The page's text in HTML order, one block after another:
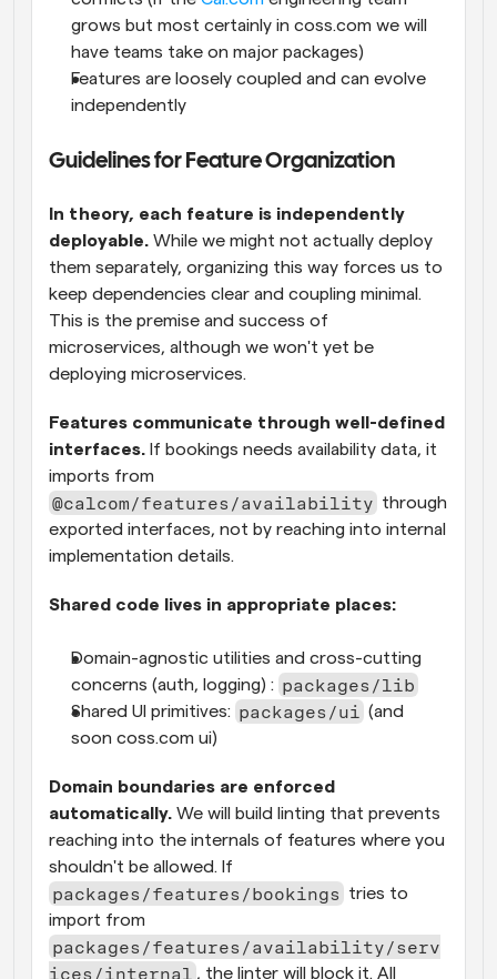
grows but most certainly in coss.com we will
have teams take on major packages)
Features are loosely coupled and can evolve
independently
Guidelines for Feature Organization
In theory, each feature is independently
deployable. While we might not actually deploy
them separately, organizing this way forces us to
keep dependencies clear and coupling minimal.
This is the premise and success of
microservices, although we won't yet be
deploying microservices.
Features communicate through well-defined
interfaces. If bookings needs availability data, it
@calcom/features/availability through
exported interfaces, not by reaching into internal
implementation details.
Shared code lives in appropriate places:
Domain-agnostic utilities and cross-cutting
concerns (auth, logging) : packages/lib
Shared UI primitives: packages/ui (and
soon coss.com ui)
Domain boundaries are enforced
automatically. We will build linting that prevents
reaching into the internals of features where you
packages/features/bookings
tries to
packages/features/availability/serv
ices/internal , the linter will block it. All